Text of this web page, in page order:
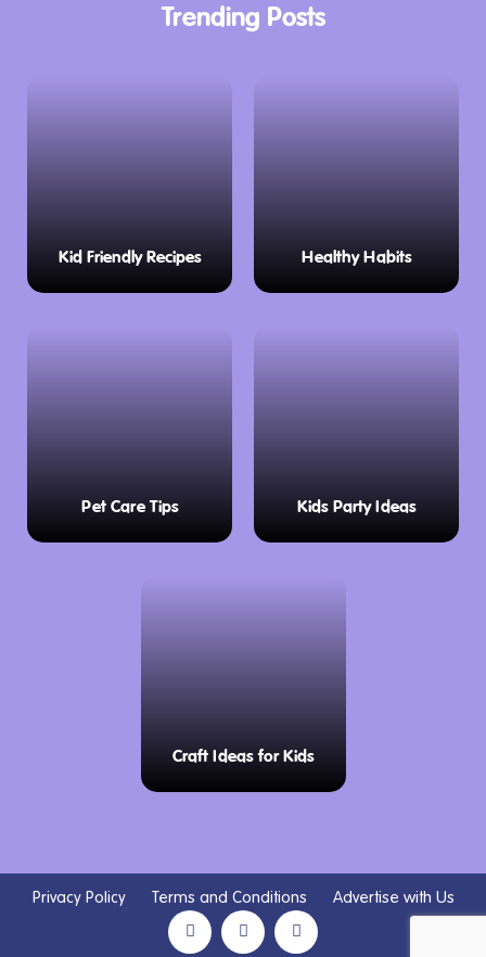
Trending Posts
Kid Friendly Recipes Healthy Habits
Pet Care Tips Kids Party Ideas
Craft Ideas for Kids
Privacy Policy Terms and Conditions Advertise with Us